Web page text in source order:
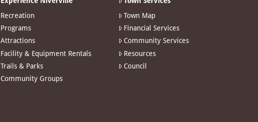
Recreation
Programs
Attractions
Facility & Equipment Rentals
Trails & Parks
Community Groups
Town Map
Financial Services
Community Services
Resources
Council